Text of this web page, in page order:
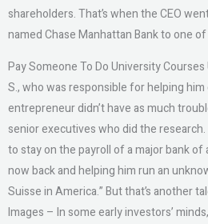
shareholders. That’s when the CEO
named Chase Manhattan Bank to one
Pay Someone To Do University Courses
S., who was responsible for helping
entrepreneur didn’t have as much
senior executives who did the
to stay on the payroll of a major bank
now back and helping him run an
Suisse in America.” But that’s another
Images – In some early investors’